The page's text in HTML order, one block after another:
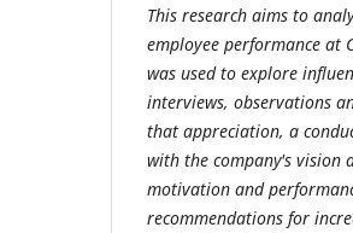
This research aims to
employee performance at
was used to explore
interviews, observations
that appreciation, a
with the company's vision
motivation and
recommendations for